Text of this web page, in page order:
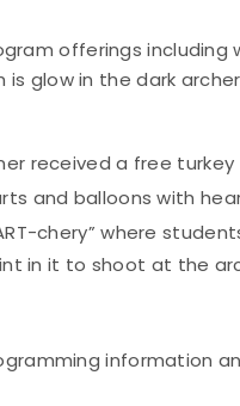
offerings
glow in the dark
received a free turkey
and balloons with
chery” where
in it to shoot at the
information